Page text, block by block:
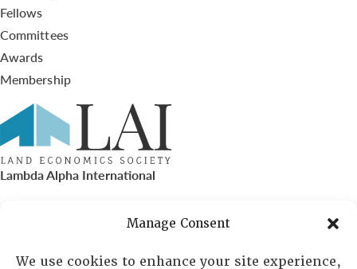
Manage Consent
We use cookies to enhance your site experience,
Fellows
Committees
Awards
Membership
Lambda Alpha International
PO Box 72720, Phoenix, AZ 85050
Sheila Novak, Executive Director